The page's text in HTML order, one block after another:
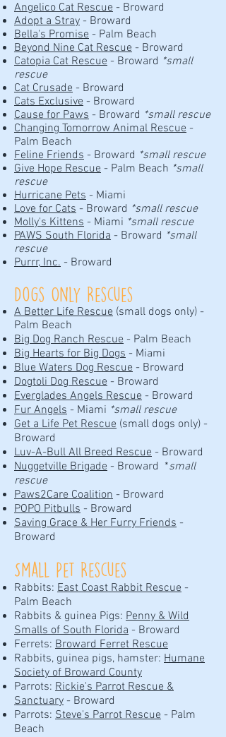
Angelico Cat Rescue - Broward
Adopt a Stray - Broward
Bella's Promise - Palm Beach
Beyond Nine Cat Rescue - Broward
Catopia Cat Rescue - Broward *small
rescue
Cat Crusade - Broward
Cats Exclusive - Broward
Cause for Paws - Broward *small rescue
Changing Tomorrow Animal Rescue -
Palm Beach
Feline Friends - Broward *small rescue
Give Hope Rescue - Palm Beach *small
rescue
Hurricane Pets - Miami
Love for Cats - Broward *small rescue
Molly's Kittens - Miami *small rescue
PAWS South Florida - Broward *small
rescue
Purrr, Inc. - Broward
Dogs Only Rescues
A Better Life Rescue (small dogs only) -
Palm Beach
Big Dog Ranch Rescue - Palm Beach
Big Hearts for Big Dogs - Miami
Blue Waters Dog Rescue - Broward
Dogtoli Dog Rescue - Broward
Everglades Angels Rescue - Broward
Fur Angels - Miami *small rescue
Get a Life Pet Rescue (small dogs only) -
Broward
Luv-A-Bull All Breed Rescue - Broward
Nuggetville Brigade - Broward *small
rescue
Paws2Care Coalition - Broward
POPO Pitbulls - Broward
Saving Grace & Her Furry Friends -
Broward
Small Pet Rescues
Rabbits: East Coast Rabbit Rescue -
Palm Beach
Rabbits & guinea Pigs: Penny & Wild
Smalls of South Florida - Broward
Ferrets: Broward Ferret Rescue
Rabbits, guinea pigs, hamster: Humane
Society of Broward County
Parrots: Rickie's Parrot Rescue &
Sanctuary - Broward
Parrots: Steve's Parrot Rescue - Palm
Beach